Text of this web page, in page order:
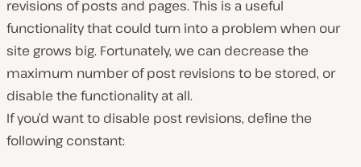
revisions of posts and pages. This is a useful
functionality that could turn into a problem when our
site grows big. Fortunately, we can decrease the
maximum number of post revisions to be stored, or
disable the functionality at all.
If you’d want to disable post revisions, define the
following constant: